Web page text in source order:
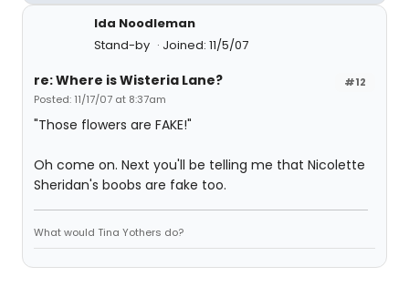
Ida Noodleman
Stand-by
Joined: 11/5/07
#12
re: Where is Wisteria Lane?
Posted: 11/17/07 at 8:37am
"Those flowers are FAKE!"
Oh come on. Next you'll be telling me that Nicolette
Sheridan's boobs are fake too.
What would Tina Yothers do?